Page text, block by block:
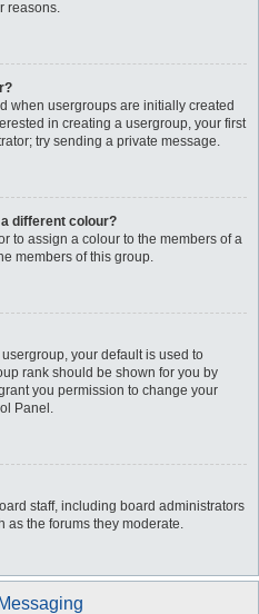
reasons.
when usergroups are initially created
in creating a usergroup, your first
try sending a private message.
different colour?
to assign a colour to the members of a
members of this group.
your default is used to
rank should be shown for you by
you permission to change your
Panel.
staff, including board administrators
as the forums they moderate.